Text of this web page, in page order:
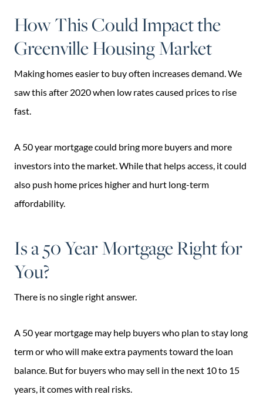
How This Could Impact the
Greenville Housing Market
Making homes easier to buy often increases demand. We
saw this after 2020 when low rates caused prices to rise
fast.
A 50 year mortgage could bring more buyers and more
investors into the market. While that helps access, it could
also push home prices higher and hurt long-term
affordability.
Is a 50 Year Mortgage Right for
You?
There is no single right answer.
A 50 year mortgage may help buyers who plan to stay long
term or who will make extra payments toward the loan
balance. But for buyers who may sell in the next 10 to 15
years, it comes with real risks.